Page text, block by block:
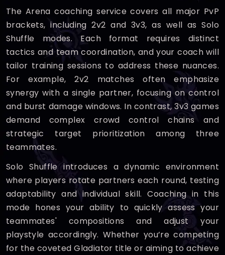
The Arena coaching service covers all major PvP
brackets, including 2v2 and 3v3, as well as Solo
Shuffle modes. Each format requires distinct
tactics and team coordination, and your coach will
tailor training sessions to address these nuances.
For example, 2v2 matches often emphasize
synergy with a single partner, focusing on control
and burst damage windows. In contrast, 3v3 games
demand complex crowd control chains and
strategic target prioritization among three
teammates.
Solo Shuffle introduces a dynamic environment
where players rotate partners each round, testing
adaptability and individual skill. Coaching in this
mode hones your ability to quickly assess your
teammates' compositions and adjust your
playstyle accordingly. Whether you’re competing
for the coveted Gladiator title or aiming to achieve